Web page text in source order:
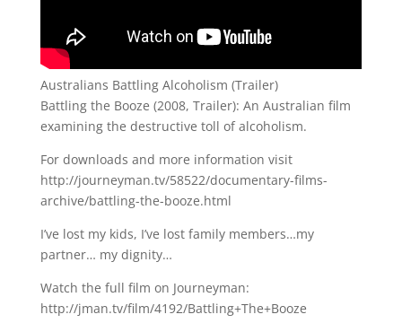
Australians Battling Alcoholism (Trailer)
Battling the Booze (2008, Trailer): An Australian film
examining the destructive toll of alcoholism.
For downloads and more information visit
http://journeyman.tv/58522/documentary-films-
archive/battling-the-booze.html
I’ve lost my kids, I’ve lost family members…my
partner… my dignity…
Watch the full film on Journeyman:
http://jman.tv/film/4192/Battling+The+Booze